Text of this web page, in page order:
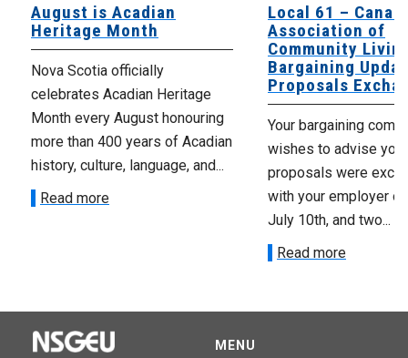
August is Acadian
Heritage Month
Nova Scotia officially
celebrates Acadian Heritage
Month every August honouring
more than 400 years of Acadian
history, culture, language, and...
Read more
Local 61 –
Association of
Community
Bargaining
Proposals
Your bargaining
wishes to advise you
proposals were
with your employer
July 10th, and two...
Read more
MENU